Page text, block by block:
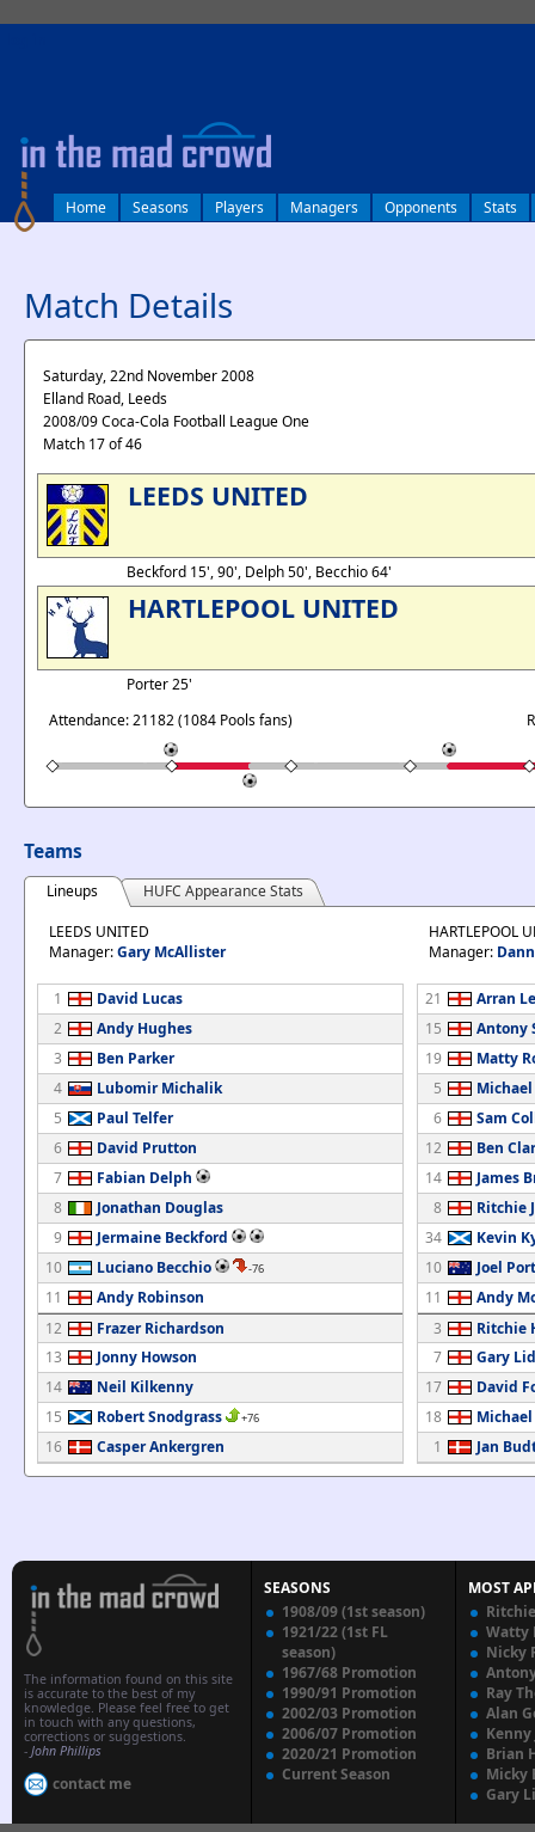
Home Seasons Players Managers Opponents Stats
Match Details
Saturday, 22nd November 2008
Elland Road, Leeds
2008/09 Coca-Cola Football League One
Match 17 of 46
LEEDS UNITED
Beckford 15', 90', Delph 50', Becchio 64'
HARTLEPOOL UNITED
Porter 25'
Attendance: 21182 (1084 Pools fans)
Teams
Lineups
HUFC Appearance Stats
LEEDS UNITED
Manager:Gary McAllister
1
David Lucas
2
Andy Hughes
3
Ben Parker
4
Lubomir Michalik
5
Paul Telfer
6
David Prutton
7
Fabian Delph
8
Jonathan Douglas
9
Jermaine Beckford
10
Luciano Becchio -76
11
Andy Robinson
12
Frazer Richardson
13
Jonny Howson
14
Neil Kilkenny
15
Robert Snodgrass +76
16 Casper Ankergren
HARTLEPOOL
Manager:
21
Arran
15
Antony
19
Matty
5
6
Sam
12
Ben
14
James
8
Ritchie
34
Kevin
10
Joel
11
Andy
3
Ritchie
7
Gary
17
David
18
1
Jan
The information found on this site
is accurate to the best of my
knowledge. Please feel free to get
in touch with any questions,
corrections or suggestions.
- John Phillips
contact me
SEASONS
1908/09 (1st season)
1921/22 (1st FL
season)
1967/68 Promotion
1990/91 Promotion
2002/03 Promotion
2006/07 Promotion
2020/21 Promotion
Current Season
MOST
Watty
Nicky
Ray
Alan
Kenny
Brian
Micky
Gary